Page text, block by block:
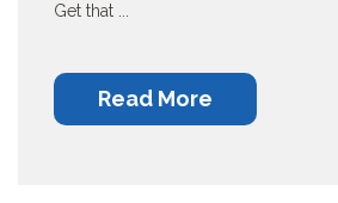
Get that ...
Read More